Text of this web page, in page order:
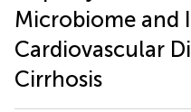
Microbiome and
Cardiovascular
Cirrhosis